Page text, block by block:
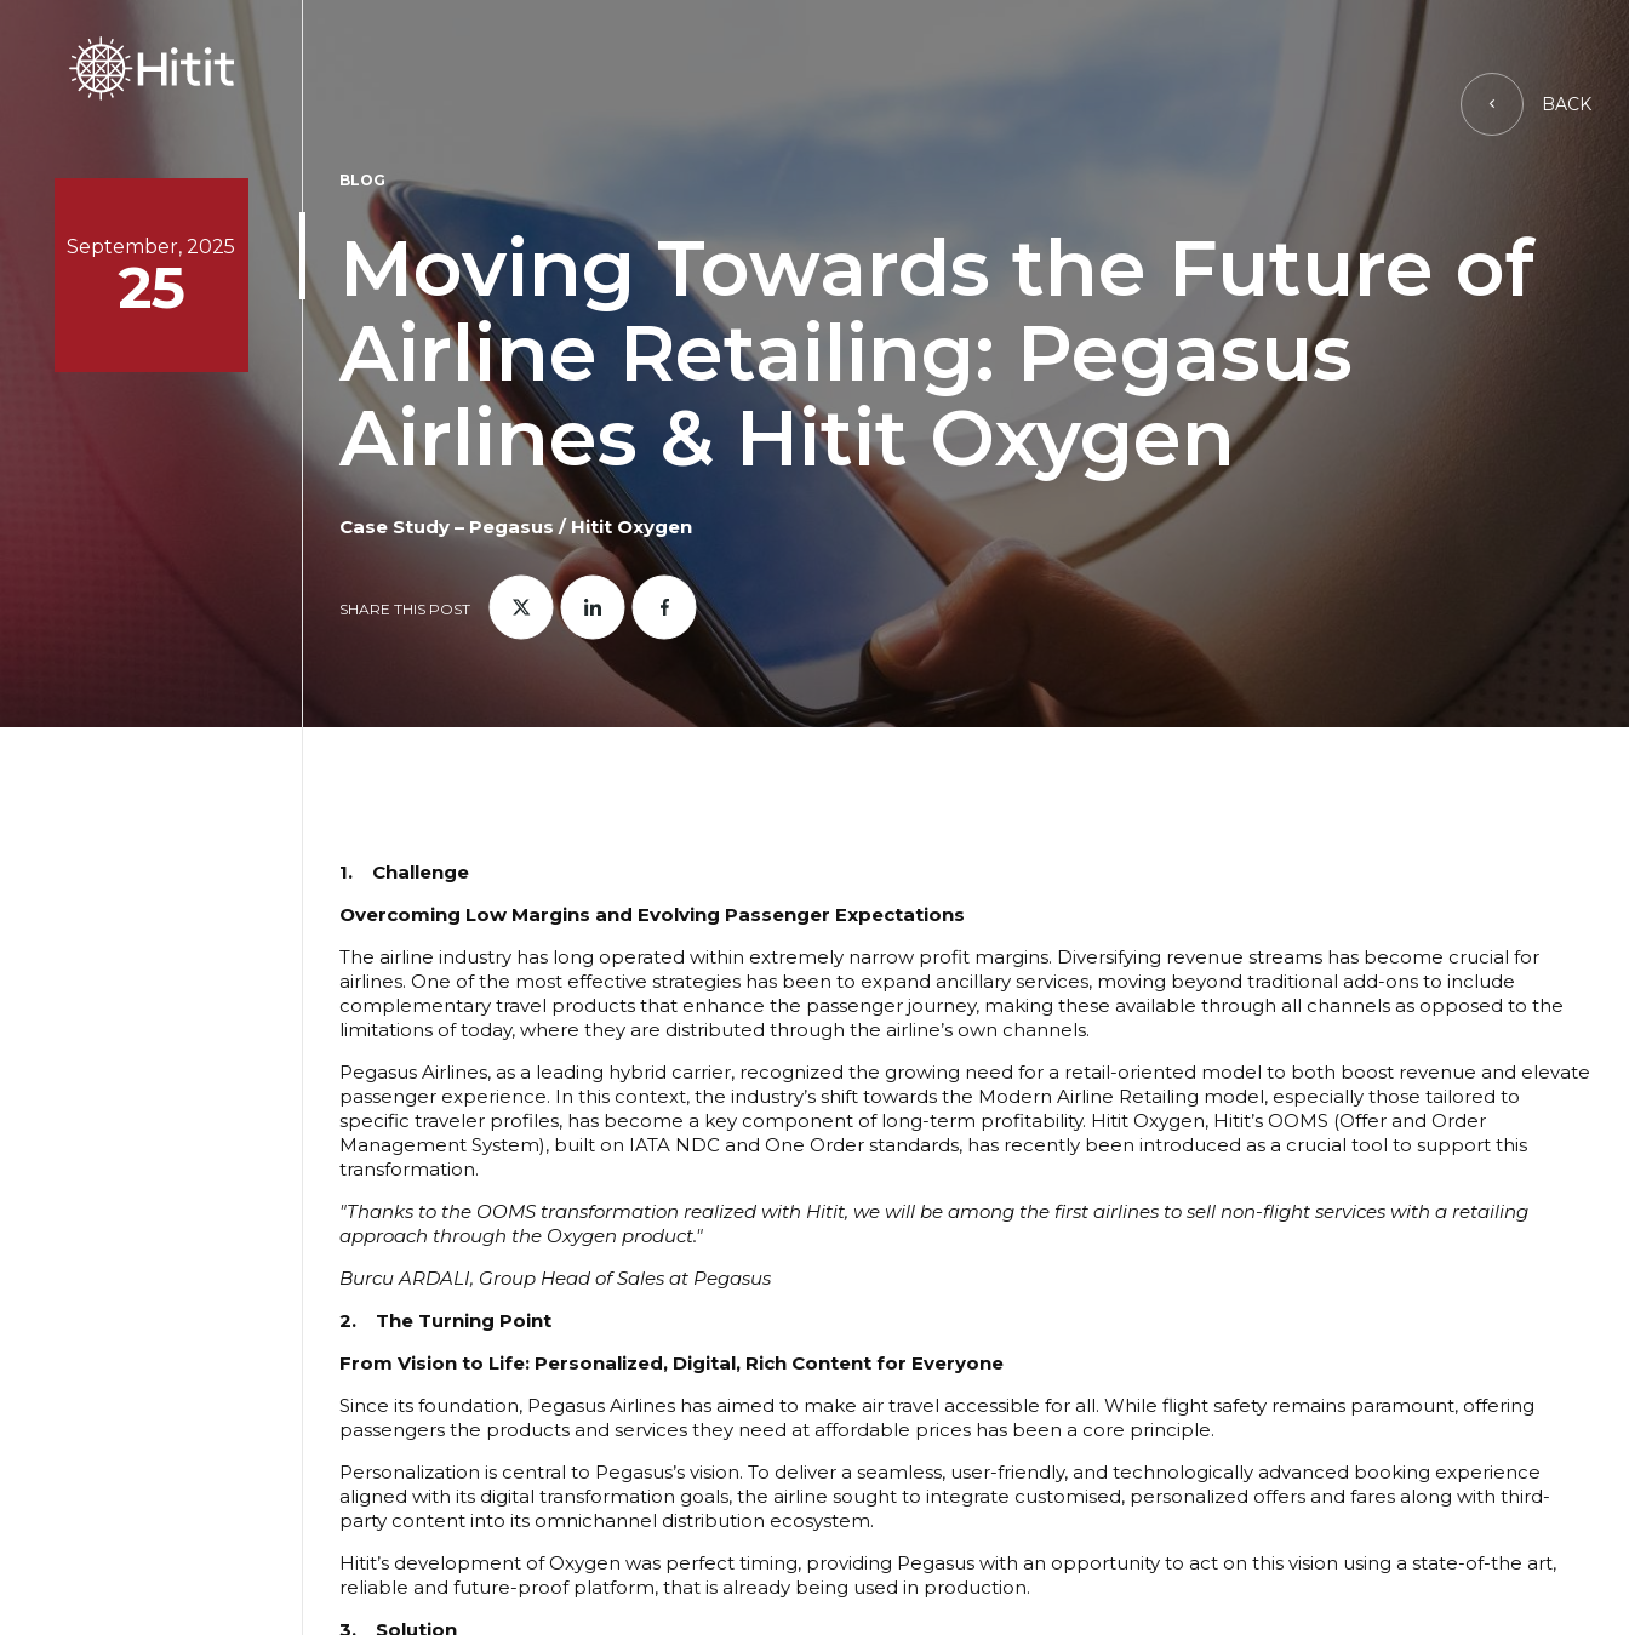
September, 2025
25
BACK
BLOG
Moving Towards the Future of
Airline Retailing: Pegasus
Airlines & Hitit Oxygen
Case Study – Pegasus / Hitit Oxygen
SHARE THIS POST
1. Challenge
Overcoming Low Margins and Evolving Passenger Expectations
The airline industry has long operated within extremely narrow profit margins. Diversifying revenue streams has become crucial for
airlines. One of the most effective strategies has been to expand ancillary services, moving beyond traditional add-ons to include
complementary travel products that enhance the passenger journey, making these available through all channels as opposed to the
limitations of today, where they are distributed through the airline’s own channels.
Pegasus Airlines, as a leading hybrid carrier, recognized the growing need for a retail-oriented model to both boost revenue and elevate
passenger experience. In this context, the industry’s shift towards the Modern Airline Retailing model, especially those tailored to
specific traveler profiles, has become a key component of long-term profitability. Hitit Oxygen, Hitit’s OOMS (Offer and Order
Management System), built on IATA NDC and One Order standards, has recently been introduced as a crucial tool to support this
transformation.
"Thanks to the OOMS transformation realized with Hitit, we will be among the first airlines to sell non-flight services with a retailing
approach through the Oxygen product."
Burcu ARDALI, Group Head of Sales at Pegasus
2. The Turning Point
From Vision to Life: Personalized, Digital, Rich Content for Everyone
Since its foundation, Pegasus Airlines has aimed to make air travel accessible for all. While flight safety remains paramount, offering
passengers the products and services they need at affordable prices has been a core principle.
Personalization is central to Pegasus’s vision. To deliver a seamless, user-friendly, and technologically advanced booking experience
aligned with its digital transformation goals, the airline sought to integrate customised, personalized offers and fares along with third-
party content into its omnichannel distribution ecosystem.
Hitit’s development of Oxygen was perfect timing, providing Pegasus with an opportunity to act on this vision using a state-of-the art,
reliable and future-proof platform, that is already being used in production.
3. Solution